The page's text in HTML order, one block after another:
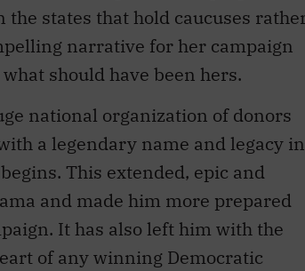
states that hold caucuses
narrative for her campaign
should have been hers.
national organization of donors
a legendary name and legacy in
This extended, epic and
and made him more prepared
It has also left him with the
of any winning Democratic